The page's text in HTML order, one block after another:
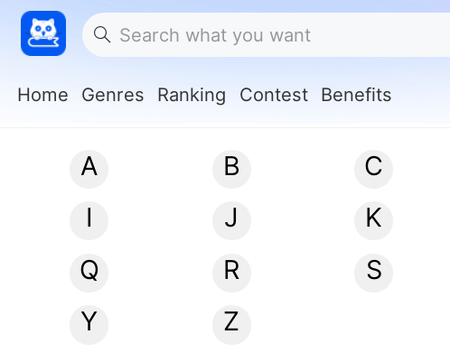
Home Genres Ranking Contest Benefits
A B C
I
J K
Q
R S
Y
Z